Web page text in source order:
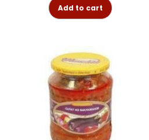
Add to cart